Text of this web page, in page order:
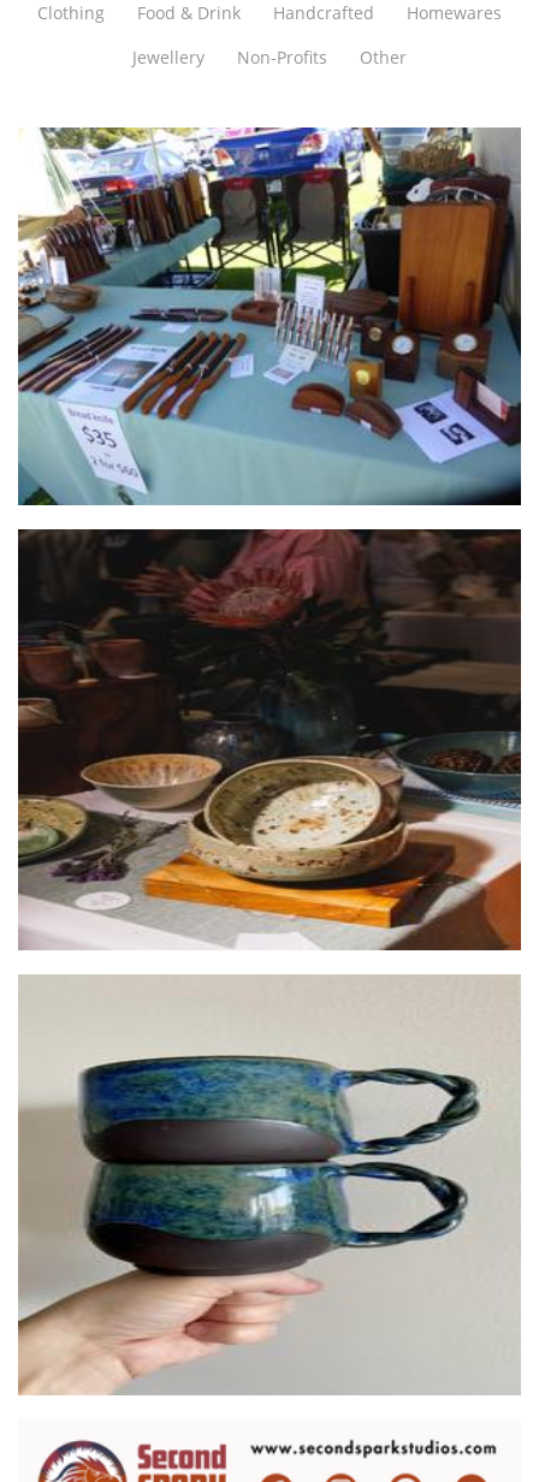
Clothing
Food & Drink Handcrafted
Homewares
Jewellery
Non-Profits Other
West Oz Wood
Woodwork
JAM Ceramics
Ceramics
Ceramics by Hannah
Ceramics
Second Spark Studios